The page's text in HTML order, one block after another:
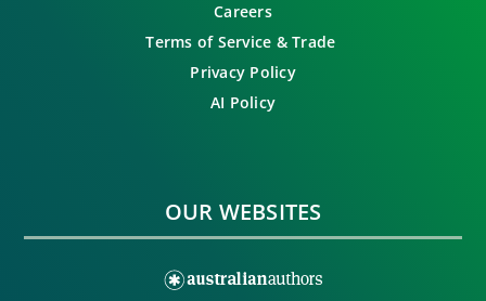
Careers
Terms of Service & Trade
Privacy Policy
AI Policy
OUR WEBSITES